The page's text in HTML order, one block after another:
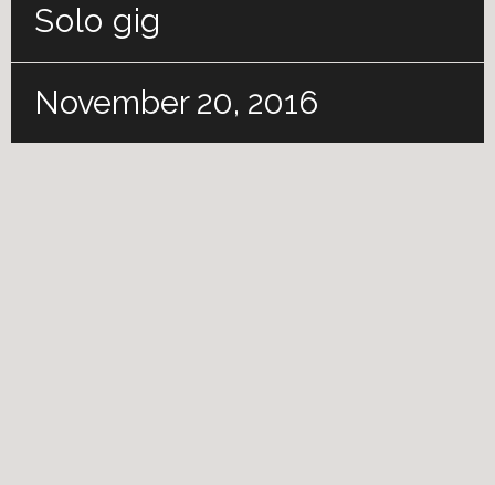
Solo gig
November 20, 2016